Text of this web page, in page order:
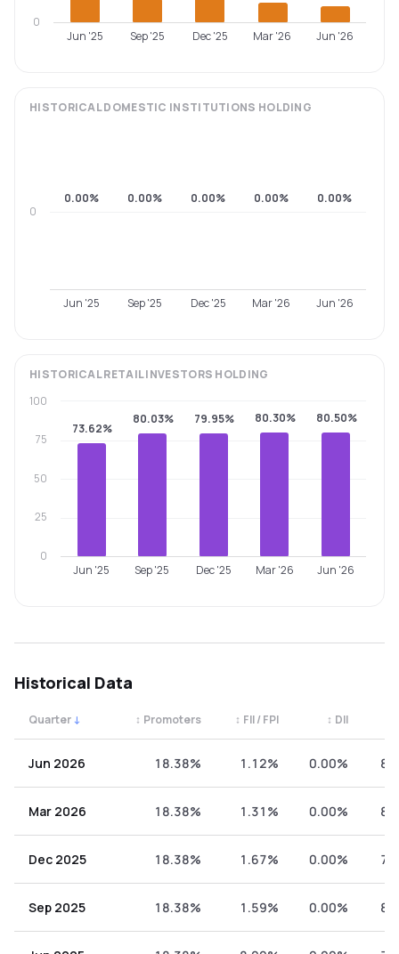
Jun '25 Sep '25 Dec '25 Mar '26 Jun '26
0
HISTORICALDOMESTIC INSTITUTIONS HOLDING
0.00% 0.00% 0.00% 0.00% 0.00%
Jun '25 Sep '25 Dec '25 Mar '26 Jun '26
0
HISTORICALRETAIL INVESTORS HOLDING
73.62%
80.03% 79.95% 80.30% 80.50%
Jun '25 Sep '25 Dec '25 Mar '26 Jun '26
0
25
50
75
100
Historical Data
Quarter ↓ Promoters
↕ FII / FPI
↕ DII
↕
Jun 2026 18.38% 1.12% 0.00%
Mar 2026 18.38% 1.31% 0.00%
Dec 2025 18.38% 1.67% 0.00%
Sep 2025 18.38% 1.59% 0.00%